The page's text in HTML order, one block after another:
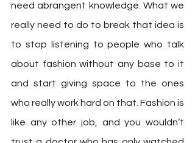
need abrangent knowledge. What we
really need to do to break that idea is
to stop listening to people who talk
about fashion without any base to it
and start giving space to the ones
who really work hard on that. Fashion is
like any other job, and you wouldn’t